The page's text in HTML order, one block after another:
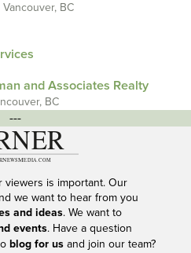
BC
and Associates Realty
BC
---
viewers is important. Our
we want to hear from you
and ideas. We want to
events. Have a question
blog for usand join our team?